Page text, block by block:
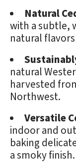
Natural
with a subtle,
natural
natural
harvested
Northwest.
Versatile
indoor and
baking
a smoky finish.